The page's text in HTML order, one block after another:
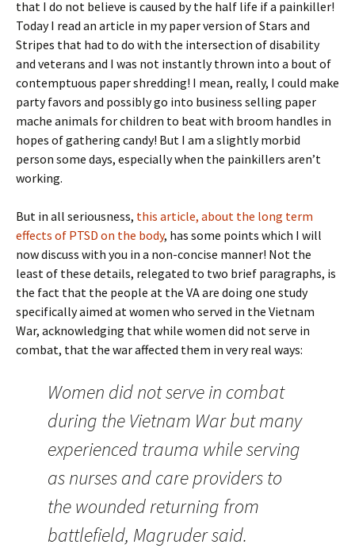
that I do not believe is caused by the half life if a painkiller!
Today I read an article in my paper version of Stars and
Stripes that had to do with the intersection of disability
and veterans and I was not instantly thrown into a bout of
contemptuous paper shredding! I mean, really, I could make
party favors and possibly go into business selling paper
mache animals for children to beat with broom handles in
hopes of gathering candy! But I am a slightly morbid
person some days, especially when the painkillers aren’t
working.
But in all seriousness, this article, about the long term
effects of PTSD on the body, has some points which I will
now discuss with you in a non-concise manner! Not the
least of these details, relegated to two brief paragraphs, is
the fact that the people at the VA are doing one study
specifically aimed at women who served in the Vietnam
War, acknowledging that while women did not serve in
combat, that the war affected them in very real ways:
Women did not serve in combat
during the Vietnam War but many
experienced trauma while serving
as nurses and care providers to
the wounded returning from
battlefield, Magruder said.